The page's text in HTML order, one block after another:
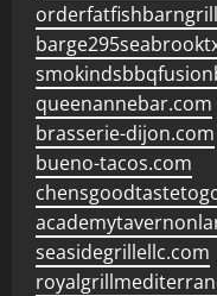
queenannebar.com
brasserie-dijon.com
bueno-tacos.com
seasidegrillellc.com